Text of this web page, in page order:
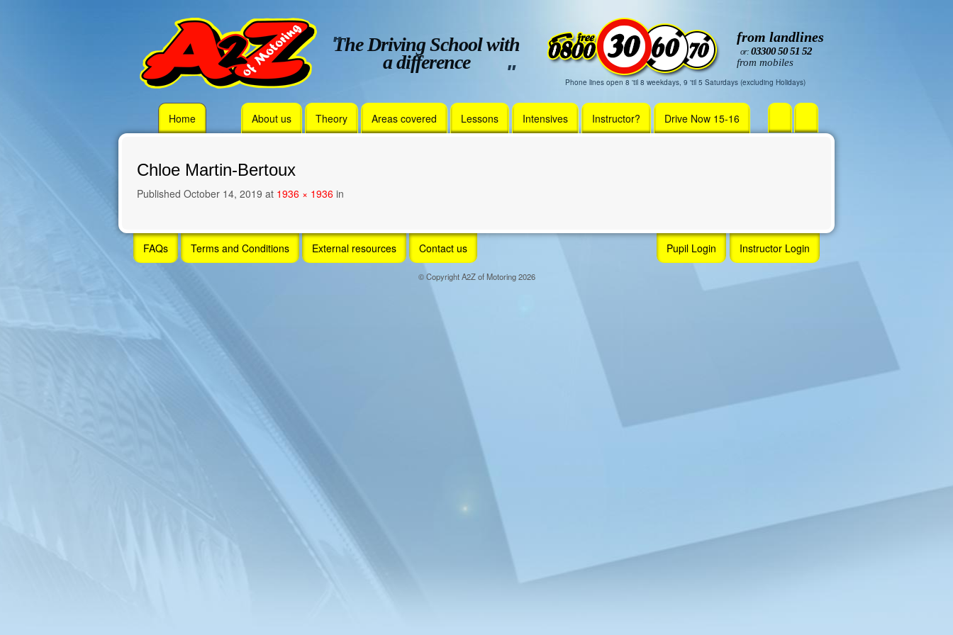
The Driving School with
a difference
from landlines
or: 03300 50 51 52
from mobiles
Phone lines open 8 'til 8 weekdays, 9 'til 5 Saturdays (excluding Holidays)
content
Home About us Theory Areas covered Lessons Intensives Instructor? Drive Now 15-16
Chloe Martin-Bertoux
Published October 14, 2019 at 1936 × 1936 in
Skip
content
FAQs Terms and Conditions External resources Contact us Instructor Login
Pupil Login
© Copyright A2Z of Motoring 2026